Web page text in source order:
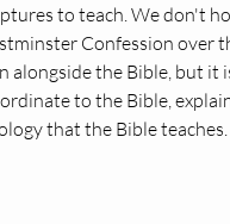
to teach. We don't
Confession over
alongside the Bible, but it
to the Bible,
that the Bible teaches.